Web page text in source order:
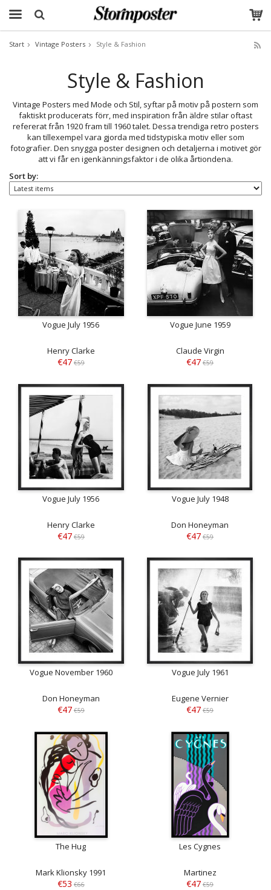
Start Vintage Posters Style & Fashion
Style & Fashion
Vintage Posters med Mode och Stil, syftar på motiv på postern som
faktiskt producerats förr, med inspiration från äldre stilar oftast
refererat från 1920 fram till 1960 talet. Dessa trendiga retro posters
kan tillexempel vara gjorda med tidstypiska motiv eller som
fotografier. Den snygga poster designen och detaljerna i motivet gör
att vi får en igenkänningsfaktor i de olika årtiondena.
Sort by:
Vogue July 1956
Henry Clarke
€47 €59
Vogue June 1959
Claude Virgin
€47 €59
Vogue July 1956
Henry Clarke
€47 €59
Vogue July 1948
Don Honeyman
€47 €59
Vogue November 1960
Don Honeyman
€47 €59
Vogue July 1961
Eugene Vernier
€47 €59
The Hug
Mark Klionsky 1991
€53 €66
Les Cygnes
Martinez
€47 €59